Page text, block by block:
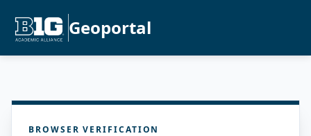
Geoportal
BROWSER VERIFICATION